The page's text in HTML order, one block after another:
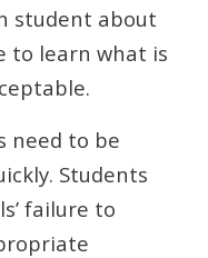
student about
to learn what is
need to be
Students
failure to